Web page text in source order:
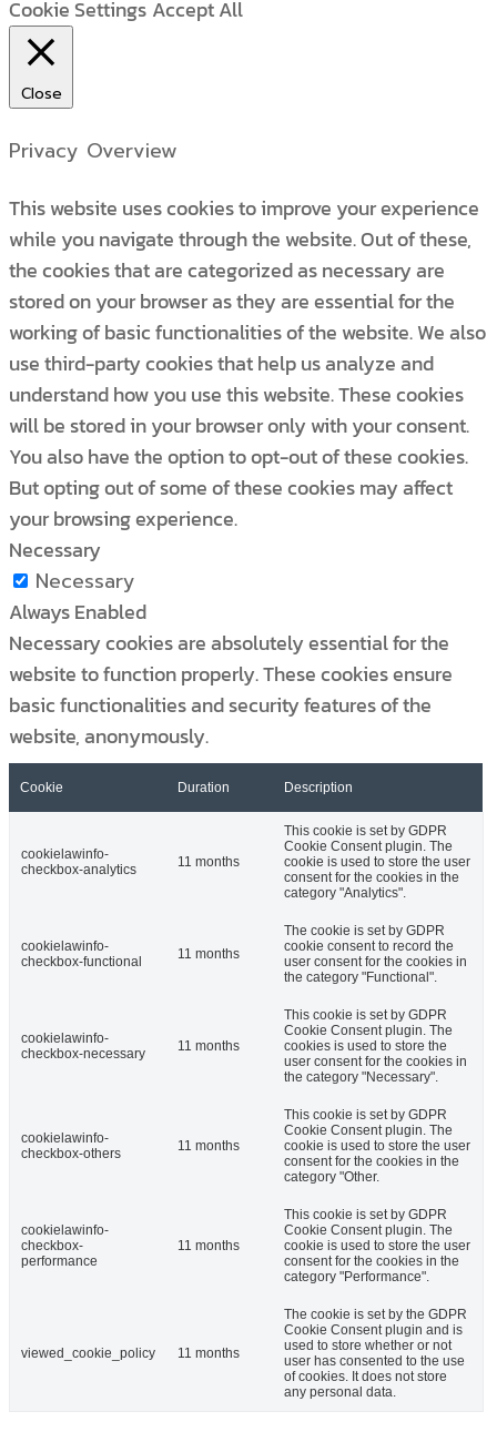
Cookie Settings Accept All
Close
Privacy Overview
This website uses cookies to improve your experience
while you navigate through the website. Out of these,
the cookies that are categorized as necessary are
stored on your browser as they are essential for the
working of basic functionalities of the website. We also
use third-party cookies that help us analyze and
understand how you use this website. These cookies
will be stored in your browser only with your consent.
You also have the option to opt-out of these cookies.
But opting out of some of these cookies may affect
your browsing experience.
Necessary
Necessary
Always Enabled
Necessary cookies are absolutely essential for the
website to function properly. These cookies ensure
basic functionalities and security features of the
website, anonymously.
Cookie Duration Description
cookielawinfo-
checkbox-analytics
11 months
This cookie is set by GDPR
Cookie Consent plugin. The
cookie is used to store the user
consent for the cookies in the
category "Analytics".
cookielawinfo-
checkbox-functional
11 months
The cookie is set by GDPR
cookie consent to record the
user consent for the cookies in
the category "Functional".
cookielawinfo-
checkbox-necessary
11 months
This cookie is set by GDPR
Cookie Consent plugin. The
cookies is used to store the
user consent for the cookies in
the category "Necessary".
cookielawinfo-
checkbox-others
11 months
This cookie is set by GDPR
Cookie Consent plugin. The
cookie is used to store the user
consent for the cookies in the
category "Other.
cookielawinfo-
checkbox-
performance
11 months
This cookie is set by GDPR
Cookie Consent plugin. The
cookie is used to store the user
consent for the cookies in the
category "Performance".
viewed_cookie_policy 11 months
The cookie is set by the GDPR
Cookie Consent plugin and is
used to store whether or not
user has consented to the use
of cookies. It does not store
any personal data.